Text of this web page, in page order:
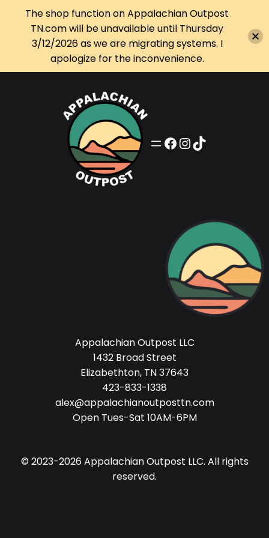
Appalachian Outpost on Facebook
Appalachian Outpost on Instagram
Appalachian Outpost on TikTok
Appalachian Outpost LLC
1432 Broad Street
Elizabethton, TN 37643
423-833-1338
alex@appalachianoutposttn.com
Open Tues-Sat 10AM-6PM
© 2023-2026 Appalachian Outpost LLC. All rights
reserved.
The shop function on Appalachian Outpost
TN.com will be unavailable until Thursday
3/12/2026 as we are migrating systems. I
apologize for the inconvenience.